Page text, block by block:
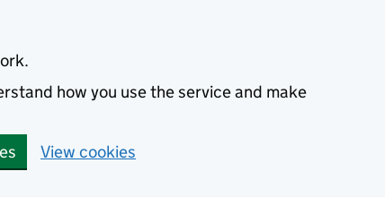
how you use the service and make
View cookies